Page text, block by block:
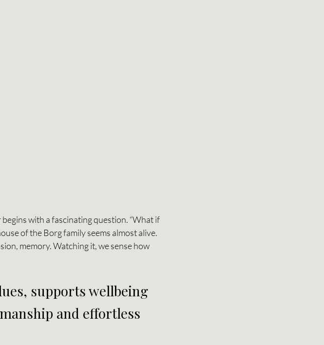
with a fascinating question. “What if
of the Borg family seems almost alive.
memory. Watching it, we sense how
supports wellbeing
and effortless